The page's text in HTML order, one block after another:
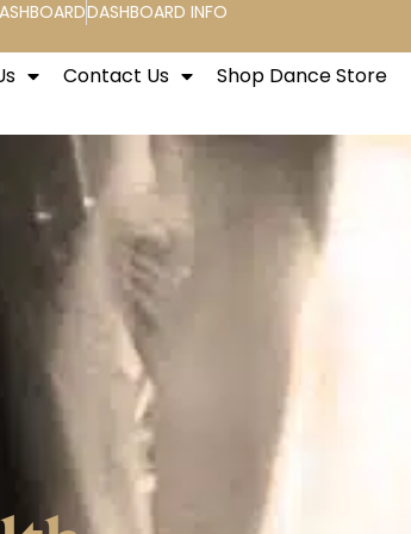
DASHBOARD INFO
Contact Us Shop Dance Store